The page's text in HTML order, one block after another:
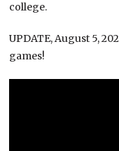
college.
UPDATE, August 5,
games!